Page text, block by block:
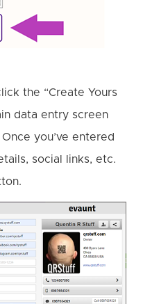
the “Create Yours
data entry screen
you’ve entered
social links, etc.